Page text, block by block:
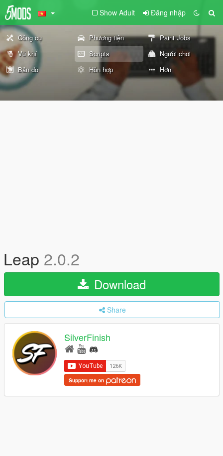
Show Adult Đăng nhập
Công cụ Phương tiện
Paint Jobs
Vũ khí
Scripts
Người chơi
Bản đồ
Hỗn hợp Hơn
Leap 2.0.2
Download
Share
SilverFinish
Support me on